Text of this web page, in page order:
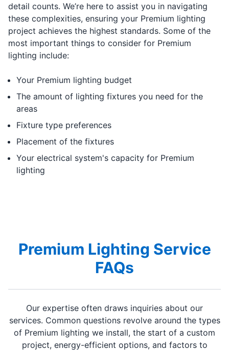
detail counts. We’re here to assist you in navigating
these complexities, ensuring your Premium lighting
project achieves the highest standards. Some of the
most important things to consider for Premium
lighting include:
Your Premium lighting budget
The amount of lighting fixtures you need for the
areas
Fixture type preferences
Placement of the fixtures
Your electrical system's capacity for Premium
lighting
Premium Lighting Service
FAQs
Our expertise often draws inquiries about our
services. Common questions revolve around the types
of Premium lighting we install, the start of a custom
project, energy-efficient options, and factors to